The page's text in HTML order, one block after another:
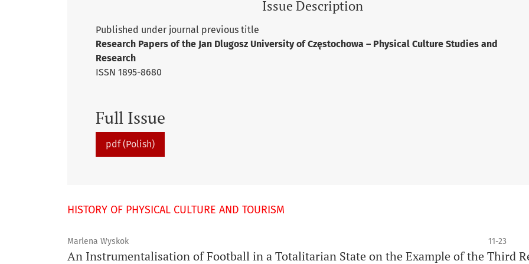
Issue Description
Published under journal previous title
Research Papers of the Jan Dlugosz University of Częstochowa – Physical Culture Studies and
Research
ISSN 1895-8680
Full Issue
pdf (Polish)
HISTORY OF PHYSICAL CULTURE AND TOURISM
Marlena Wyskok 11-23
An Instrumentalisation of Football in a Totalitarian State on the Example of the Third